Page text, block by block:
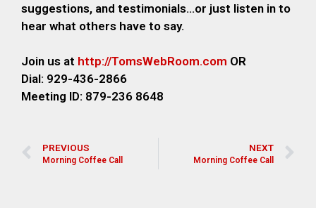
suggestions, and testimonials…or just listen in to
hear what others have to say.
Join us at http://TomsWebRoom.com OR
Dial: 929-436-2866
Meeting ID: 879-236 8648
PREVIOUS
Morning Coffee Call
NEXT
Morning Coffee Call